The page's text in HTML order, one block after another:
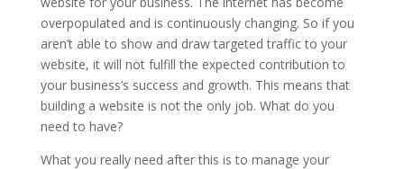
overpopulated and is continuously changing. So if you
aren’t able to show and draw targeted traffic to your
website, it will not fulfill the expected contribution to
your business’s success and growth. This means that
building a website is not the only job. What do you
need to have?
What you really need after this is to manage your